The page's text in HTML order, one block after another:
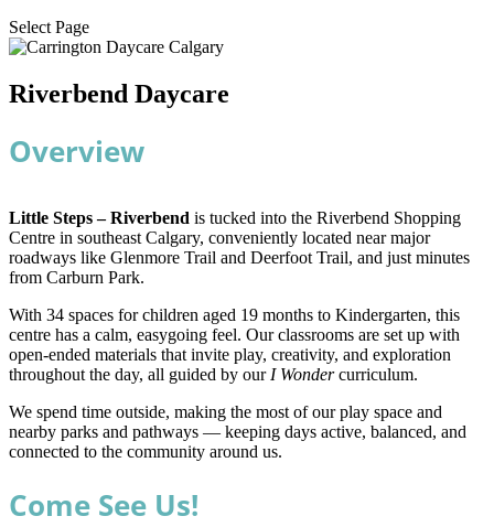
Select Page
Riverbend Daycare
Overview
Little Steps – Riverbend is tucked into the Riverbend Shopping
Centre in southeast Calgary, conveniently located near major
roadways like Glenmore Trail and Deerfoot Trail, and just minutes
from Carburn Park.
With 34 spaces for children aged 19 months to Kindergarten, this
centre has a calm, easygoing feel. Our classrooms are set up with
open-ended materials that invite play, creativity, and exploration
throughout the day, all guided by our I Wondercurriculum.
We spend time outside, making the most of our play space and
nearby parks and pathways — keeping days active, balanced, and
connected to the community around us.
Come See Us!